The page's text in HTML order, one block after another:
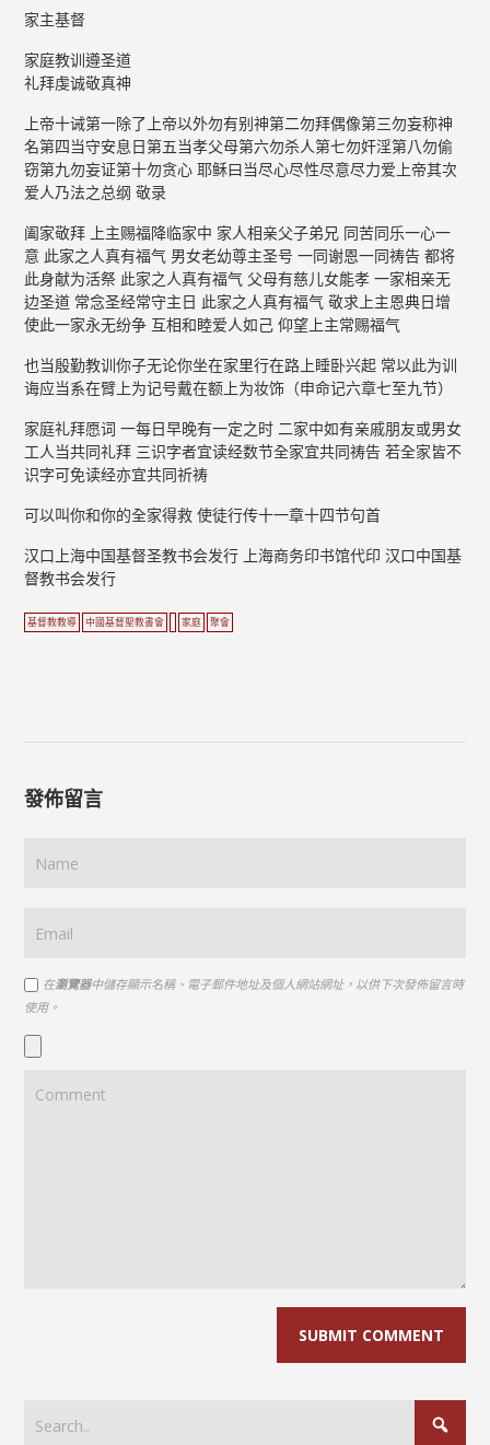
家主基督
家庭教训遵圣道
礼拜虔诚敬真神
上帝十诫第一除了上帝以外勿有别神第二勿拜偶像第三勿妄称神
名第四当守安息日第五当孝父母第六勿杀人第七勿奸淫第八勿偷
窃第九勿妄证第十勿贪心 耶稣曰当尽心尽性尽意尽力爱上帝其次
爱人乃法之总纲 敬录
阖家敬拜 上主赐福降临家中 家人相亲父子弟兄 同苦同乐一心一
意 此家之人真有福气 男女老幼尊主圣号 一同谢恩一同祷告 都将
此身献为活祭 此家之人真有福气 父母有慈儿女能孝 一家相亲无
边圣道 常念圣经常守主日 此家之人真有福气 敬求上主恩典日增
使此一家永无纷争 互相和睦爱人如己 仰望上主常赐福气
也当殷勤教训你子无论你坐在家里行在路上睡卧兴起 常以此为训
诲应当系在臂上为记号戴在额上为妆饰（申命记六章七至九节）
家庭礼拜愿词 一每日早晚有一定之时 二家中如有亲戚朋友或男女
工人当共同礼拜 三识字者宜读经数节全家宜共同祷告 若全家皆不
识字可免读经亦宜共同祈祷
可以叫你和你的全家得救 使徒行传十一章十四节句首
汉口上海中国基督圣教书会发行 上海商务印书馆代印 汉口中国基
督教书会发行
基督教教導 中國基督聖教書會 家庭 聚會
發佈留言
在瀏覽器中儲存顯示名稱、電子郵件地址及個人網站網址，以供下次發佈留言時
使用。